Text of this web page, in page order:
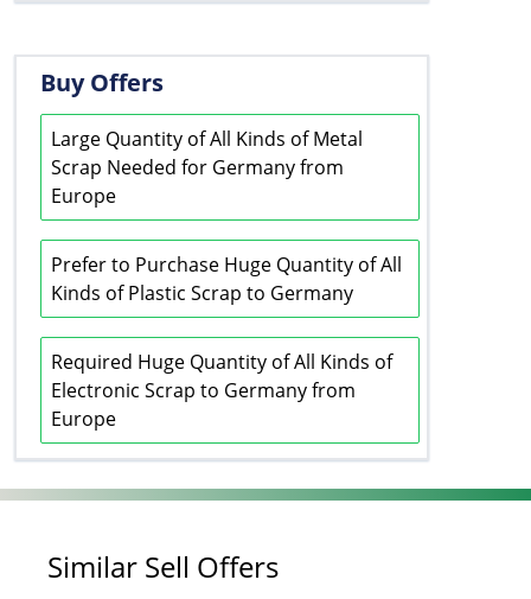
Buy Offers
Large Quantity of All Kinds of Metal
Scrap Needed for Germany from
Europe
Prefer to Purchase Huge Quantity of All
Kinds of Plastic Scrap to Germany
Required Huge Quantity of All Kinds of
Electronic Scrap to Germany from
Europe
Similar Sell Offers